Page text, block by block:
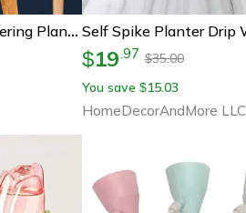
Automatic Self Watering Planter With Water Reservoir
$19.97 $35.00
You save $15.03
HomeDecorAndMore LLC